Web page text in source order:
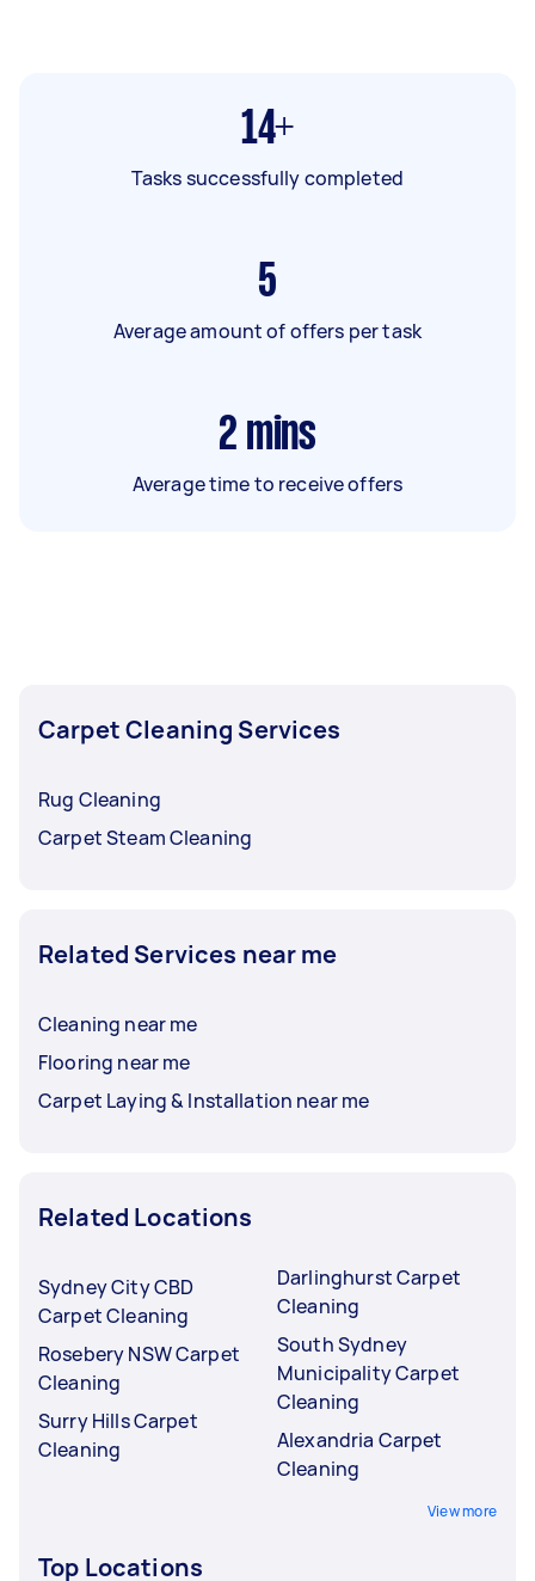
14+
Tasks successfully completed
5
Average amount of offers per task
2 mins
Average time to receive offers
Carpet Cleaning Services
Rug Cleaning
Carpet Steam Cleaning
Related Services near me
Cleaning near me
Flooring near me
Carpet Laying & Installation near me
Related Locations
Sydney City CBD
Carpet Cleaning
Rosebery NSW Carpet
Cleaning
Surry Hills Carpet
Cleaning
Darlinghurst Carpet
Cleaning
South Sydney
Municipality Carpet
Cleaning
Alexandria Carpet
Cleaning
View more
Top Locations